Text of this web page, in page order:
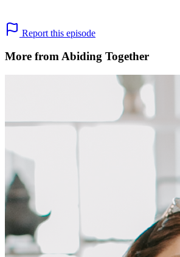
Report this episode
More from Abiding Together